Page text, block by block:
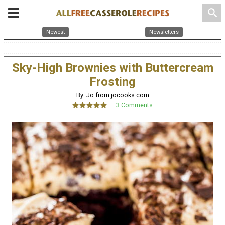
search
Newest Newsletters
Sky-High Brownies with Buttercream
Frosting
By: Jo from jocooks.com
3 Comments